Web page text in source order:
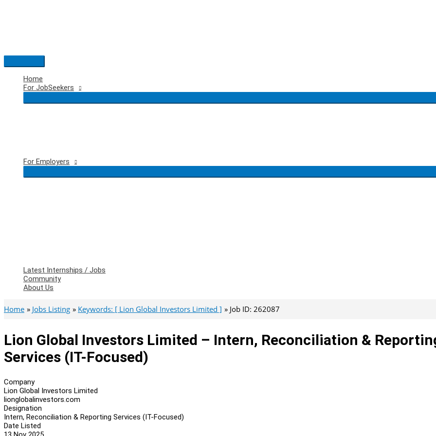
Main
Menu
Home
For JobSeekers
For Employers
Latest Internships / Jobs
Community
About Us
Home Jobs Listing Keywords: [ Lion Global Investors Limited ] Job ID: 262087
Lion Global Investors Limited – Intern, Reconciliation &
Services (IT-Focused)
Company
Lion Global Investors Limited
lionglobalinvestors.com
Designation
Intern, Reconciliation & Reporting Services (IT-Focused)
Date Listed